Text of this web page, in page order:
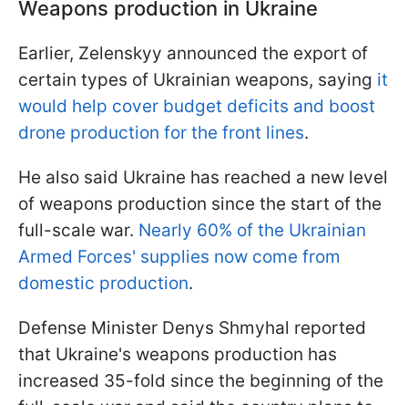
Weapons production in Ukraine
Earlier, Zelenskyy announced the export of
certain types of Ukrainian weapons, saying it
would help cover budget deficits and boost
drone production for the front lines.
He also said Ukraine has reached a new level
of weapons production since the start of the
full-scale war. Nearly 60% of the Ukrainian
Armed Forces' supplies now come from
domestic production.
Defense Minister Denys Shmyhal reported
that Ukraine's weapons production has
increased 35-fold since the beginning of the